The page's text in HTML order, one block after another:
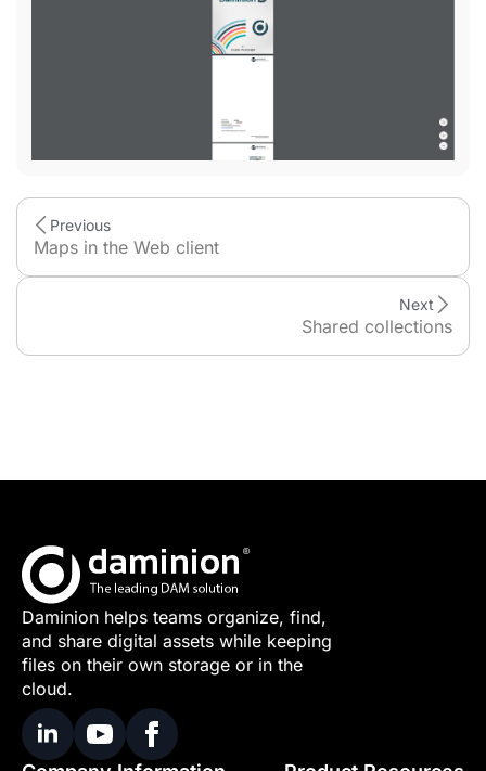
Previous
Maps in the Web client
Shared collections
Next
Daminion helps teams organize, find,
and share digital assets while keeping
files on their own storage or in the
cloud.